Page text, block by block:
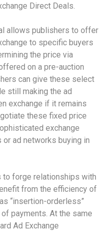
Direct Deals.
allows publishers to offer
to specific buyers
the price via
on a pre-auction
can give these select
still making the ad
exchange if it remains
these fixed price
exchange
ad networks buying in
forge relationships with
from the efficiency of
“insertion-orderless”
payments. At the same
Ad Exchange